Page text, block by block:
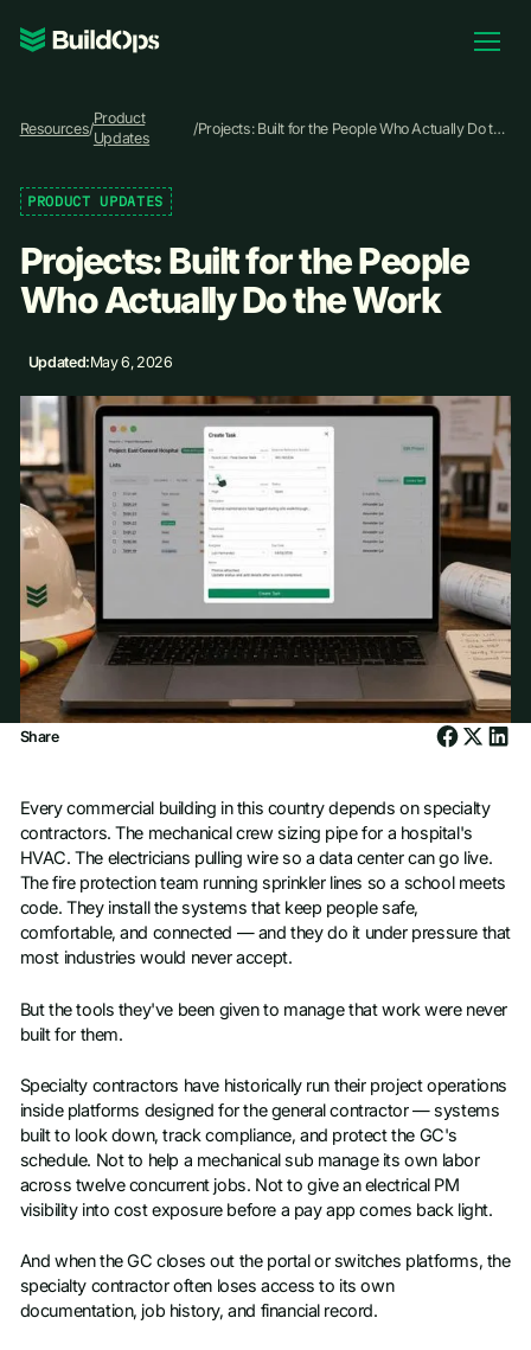
Pricing
Log In
Book Demo
Resources/
Product
Updates
/Projects: Built for the People Who Actually Do the
PRODUCT UPDATES
Projects: Built for the People
Who Actually Do the Work
Updated:May 6, 2026
Share
Every commercial building in this country depends on specialty
contractors. The mechanical crew sizing pipe for a hospital's
HVAC. The electricians pulling wire so a data center can go live.
The fire protection team running sprinkler lines so a school meets
code. They install the systems that keep people safe,
comfortable, and connected — and they do it under pressure that
most industries would never accept.
But the tools they've been given to manage that work were never
built for them.
Specialty contractors have historically run their project operations
inside platforms designed for the general contractor — systems
built to look down, track compliance, and protect the GC's
schedule. Not to help a mechanical sub manage its own labor
across twelve concurrent jobs. Not to give an electrical PM
visibility into cost exposure before a pay app comes back light.
And when the GC closes out the portal or switches platforms, the
specialty contractor often loses access to its own
documentation, job history, and financial record.